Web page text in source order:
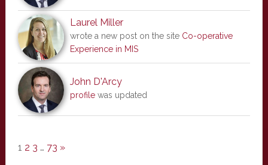
Laurel Miller
wrote a new post on the site Co-operative
Experience in MIS
John D'Arcy
profilewas updated
1 2 3 … 73 »